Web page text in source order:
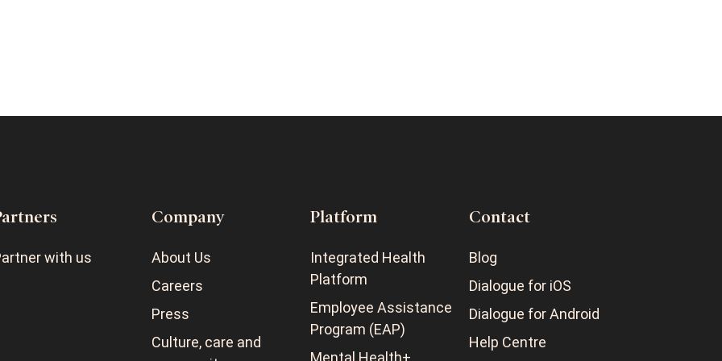
with us
Company
About Us
Careers
Press
Culture, care and
Platform
Integrated Health
Platform
Employee Assistance
Program (EAP)
Mental Health+
Contact
Blog
Dialogue for iOS
Dialogue for Android
Help Centre